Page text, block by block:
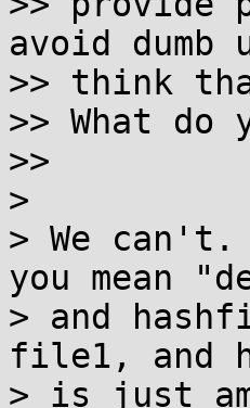
avoid
>> think
>> What do
>>
>
> We can't.
you mean
> and
file1, and
> is just